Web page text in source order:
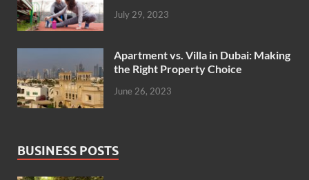
July 29, 2023
Apartment vs. Villa in Dubai: Making
the Right Property Choice
June 26, 2023
BUSINESS POSTS